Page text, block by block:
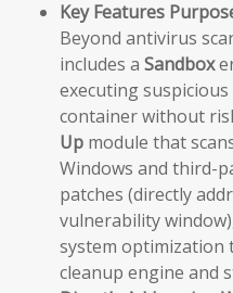
Key Features
Beyond antivirus
includes a Sandbox
executing
container without
Up module that
Windows and third-
patches (directly
vulnerability
system optimization
cleanup engine and